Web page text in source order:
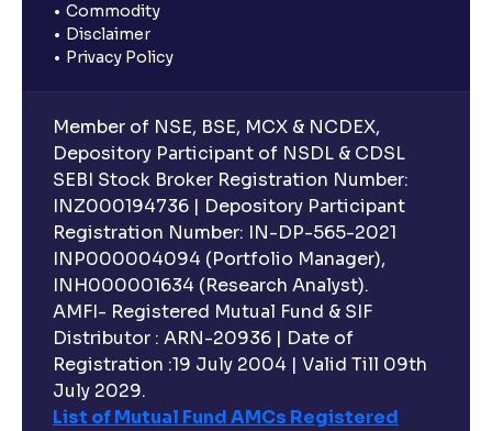
Commodity
Disclaimer
Privacy Policy
Member of NSE, BSE, MCX & NCDEX,
Depository Participant of NSDL & CDSL
SEBI Stock Broker Registration Number:
INZ000194736 | Depository Participant
Registration Number: IN-DP-565-2021
INP000004094 (Portfolio Manager),
INH000001634 (Research Analyst).
AMFI- Registered Mutual Fund & SIF
Distributor : ARN-20936 | Date of
Registration :19 July 2004 | Valid Till 09th
July 2029.
List of Mutual Fund AMCs Registered